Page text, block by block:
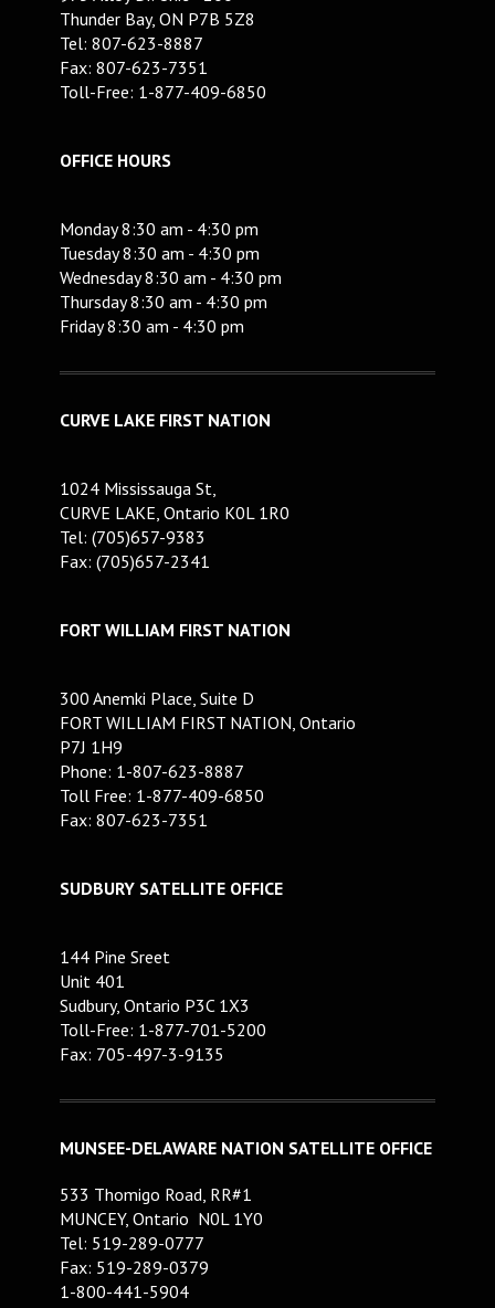
Thunder Bay, ON P7B 5Z8
Tel: 807-623-8887
Fax: 807-623-7351
Toll-Free: 1-877-409-6850
OFFICE HOURS
Monday 8:30 am - 4:30 pm
Tuesday 8:30 am - 4:30 pm
Wednesday 8:30 am - 4:30 pm
Thursday 8:30 am - 4:30 pm
Friday 8:30 am - 4:30 pm
CURVE LAKE FIRST NATION
1024 Mississauga St,
CURVE LAKE, Ontario K0L 1R0
Tel: (705)657-9383
Fax: (705)657-2341
FORT WILLIAM FIRST NATION
300 Anemki Place, Suite D
FORT WILLIAM FIRST NATION, Ontario
P7J 1H9
Phone: 1-807-623-8887
Toll Free: 1-877-409-6850
Fax: 807-623-7351
SUDBURY SATELLITE OFFICE
144 Pine Sreet
Unit 401
Sudbury, Ontario P3C 1X3
Toll-Free: 1-877-701-5200
Fax: 705-497-3-9135
MUNSEE-DELAWARE NATION SATELLITE OFFICE
533 Thomigo Road, RR#1
MUNCEY, Ontario N0L 1Y0
Tel: 519-289-0777
Fax: 519-289-0379
1-800-441-5904